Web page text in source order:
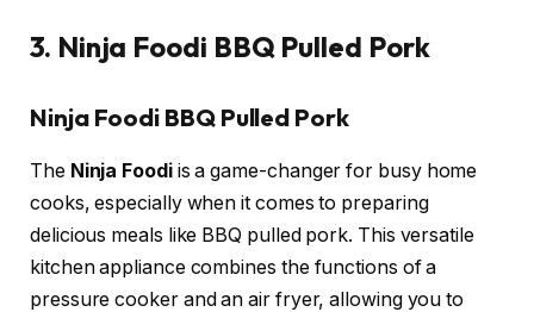
3. Ninja Foodi BBQ Pulled Pork
Ninja Foodi BBQ Pulled Pork
The Ninja Foodiis a game-changer for busy home
cooks, especially when it comes to preparing
delicious meals like BBQ pulled pork. This versatile
kitchen appliance combines the functions of a
pressure cooker and an air fryer, allowing you to